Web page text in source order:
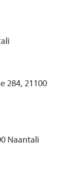
284, 21100
Naantali